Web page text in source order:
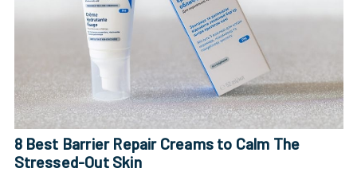
8 Best Barrier Repair Creams to Calm The
Stressed-Out Skin